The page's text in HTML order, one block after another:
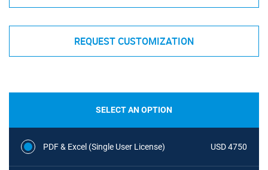
REQUEST CUSTOMIZATION
SELECT AN OPTION
PDF & Excel (Single User License) USD 4750